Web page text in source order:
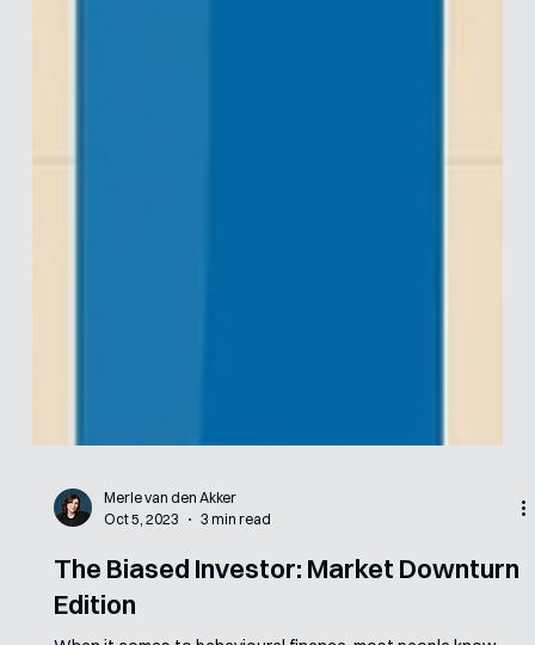
Merle van den Akker
Oct 5, 2023
3 min read